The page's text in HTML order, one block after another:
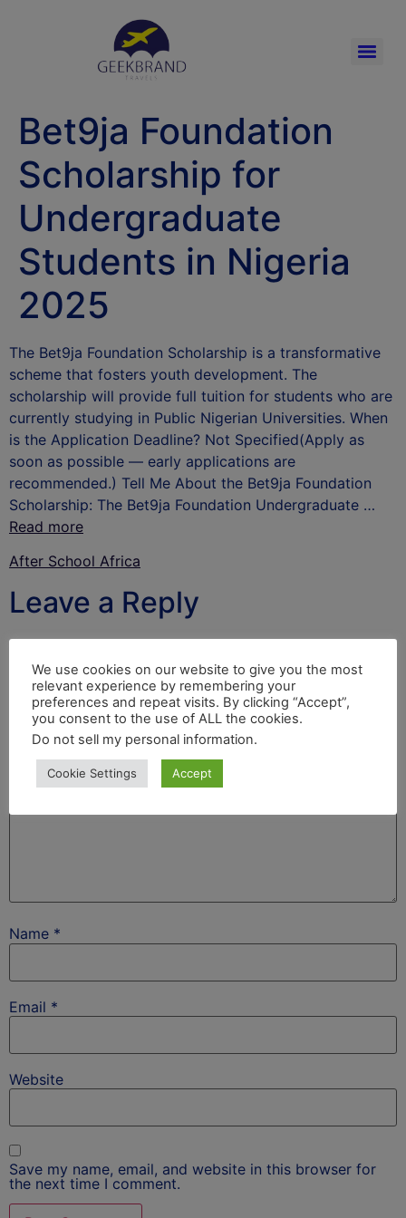
Bet9ja Foundation
Scholarship for
Undergraduate
Students in Nigeria
2025
The Bet9ja Foundation Scholarship is a transformative
scheme that fosters youth development. The
scholarship will provide full tuition for students who are
currently studying in Public Nigerian Universities. When
is the Application Deadline? Not Specified(Apply as
soon as possible — early applications are
recommended.) Tell Me About the Bet9ja Foundation
Scholarship: The Bet9ja Foundation Undergraduate …
Read more
After School Africa
Leave a Reply
Your email address will not be published. Required
fields are marked *
Comment*
Name *
Email *
Website
Save my name, email, and website in this browser for
the next time I comment.
We use cookies on our website to give you the most
relevant experience by remembering your
preferences and repeat visits. By clicking “Accept”,
you consent to the use of ALL the cookies.
Do not sell my personal information.
Cookie Settings Accept